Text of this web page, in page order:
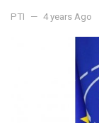
PTI 4 years Ago